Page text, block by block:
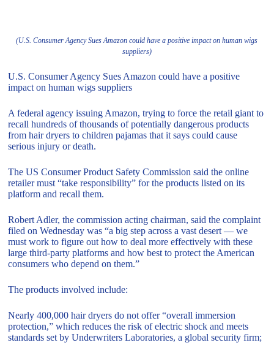
(U.S. Consumer Agency Sues Amazon could have a positive impact on human wigs
suppliers)
U.S. Consumer Agency Sues Amazon could have a positive
impact on human wigs suppliers
A federal agency issuing Amazon, trying to force the retail giant to
recall hundreds of thousands of potentially dangerous products
from hair dryers to children pajamas that it says could cause
serious injury or death.
The US Consumer Product Safety Commission said the online
retailer must “take responsibility” for the products listed on its
platform and recall them.
Robert Adler, the commission acting chairman, said the complaint
filed on Wednesday was “a big step across a vast desert — we
must work to figure out how to deal more effectively with these
large third-party platforms and how best to protect the American
consumers who depend on them.”
The products involved include:
Nearly 400,000 hair dryers do not offer “overall immersion
protection,” which reduces the risk of electric shock and meets
standards set by Underwriters Laboratories, a global security firm;